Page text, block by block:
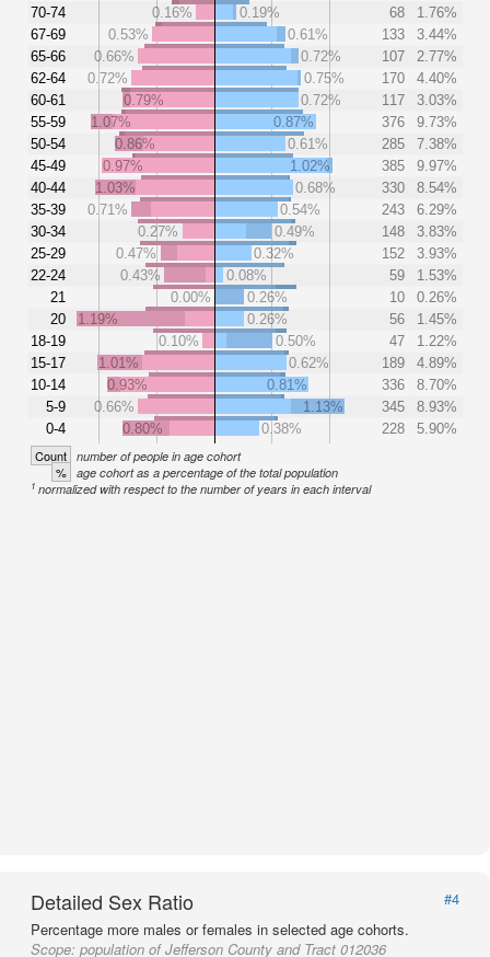
70-74
67-69
65-66
62-64
60-61
55-59
50-54
45-49
40-44
35-39
30-34
25-29
22-24
21
20
18-19
15-17
10-14
5-9
0-4
0.16%
0.19% 68
1.76%
0.53%
0.61% 133
3.44%
0.66%
0.72% 107
2.77%
0.72%
0.75% 170
4.40%
0.79%
0.72% 117
3.03%
1.07%
0.87% 376
9.73%
0.86%
0.61% 285
7.38%
0.97%
1.02% 385
9.97%
1.03%
0.68% 330
8.54%
0.71%
0.54% 243
6.29%
0.27%
0.49% 148
3.83%
0.47%
0.32% 152
3.93%
0.43%
0.08% 59
1.53%
0.00%
0.26% 10
0.26%
1.19%
0.26% 56
1.45%
0.10%
0.50% 47
1.22%
1.01%
0.62% 189
4.89%
0.93%
0.81% 336
8.70%
0.66%
1.13% 345
8.93%
0.80%
0.38% 228 5.90%
Count number of people in age cohort
% age cohort as a percentage of the total population
1 normalized with respect to the number of years in each interval
Detailed Sex Ratio
#4
Percentage more males or females in selected age cohorts.
Scope: population of Jefferson County and Tract 012036